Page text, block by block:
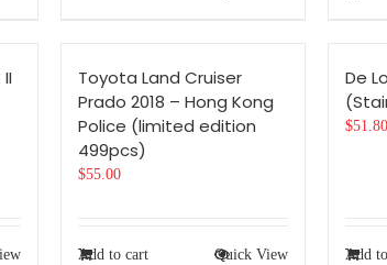
Toyota Land Cruiser
Prado 2018 – Hong Kong
Police (limited edition
499pcs)
$55.00
Add to cart Quick View
De
$51.80
Add